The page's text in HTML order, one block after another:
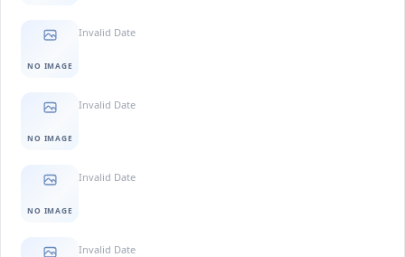
NO IMAGE
Invalid Date
NO IMAGE
Invalid Date
NO IMAGE
Invalid Date
Invalid Date